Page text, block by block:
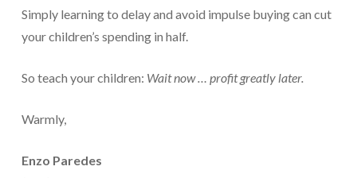
Simply learning to delay and avoid impulse buying can cut
your children’s spending in half.
So teach your children: Wait now … profit greatly later.
Warmly,
Enzo Paredes